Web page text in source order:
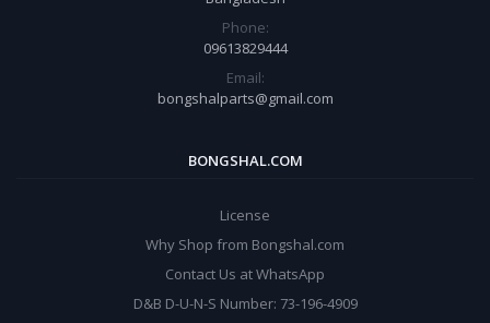
Phone:
09613829444
Email:
bongshalparts@gmail.com
BONGSHAL.COM
License
Why Shop from Bongshal.com
Contact Us at WhatsApp
D&B D-U-N-S Number: 73-196-4909